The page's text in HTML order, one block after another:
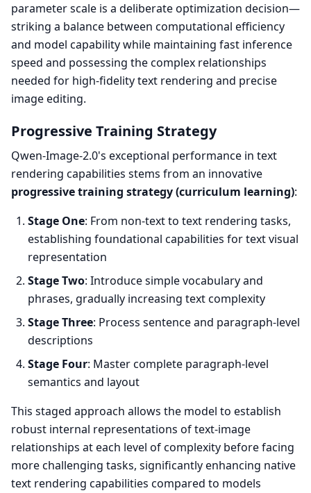
parameter scale is a deliberate optimization decision—
striking a balance between computational efficiency
and model capability while maintaining fast inference
speed and possessing the complex relationships
needed for high-fidelity text rendering and precise
image editing.
Progressive Training Strategy
Qwen-Image-2.0's exceptional performance in text
rendering capabilities stems from an innovative
progressive training strategy (curriculum learning):
Stage One: From non-text to text rendering tasks,
establishing foundational capabilities for text visual
representation
Stage Two: Introduce simple vocabulary and
phrases, gradually increasing text complexity
Stage Three: Process sentence and paragraph-level
descriptions
Stage Four: Master complete paragraph-level
semantics and layout
This staged approach allows the model to establish
robust internal representations of text-image
relationships at each level of complexity before facing
more challenging tasks, significantly enhancing native
text rendering capabilities compared to models